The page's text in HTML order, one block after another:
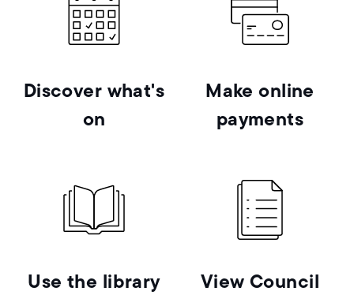
Discover what's
on
Make online
payments
Use the library
View Council